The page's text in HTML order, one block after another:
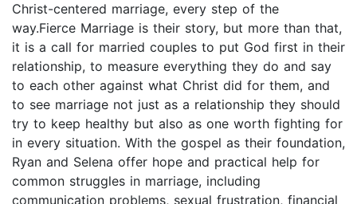
Christ-centered marriage, every step of the
way.Fierce Marriage is their story, but more than that,
it is a call for married couples to put God first in their
relationship, to measure everything they do and say
to each other against what Christ did for them, and
to see marriage not just as a relationship they should
try to keep healthy but also as one worth fighting for
in every situation. With the gospel as their foundation,
Ryan and Selena offer hope and practical help for
common struggles in marriage, including
communication problems, sexual frustration, financial